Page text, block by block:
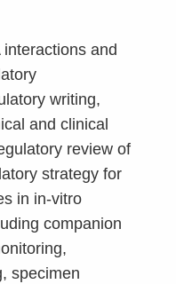
and
writing,
and clinical
review of
strategy for
in in-vitro
companion
specimen